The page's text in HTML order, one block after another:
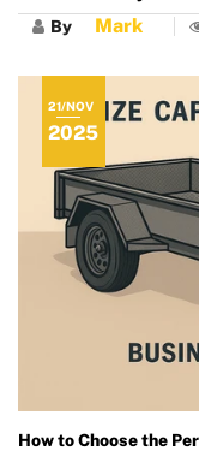
By Mark
How to Choose the
21/NOV
2025